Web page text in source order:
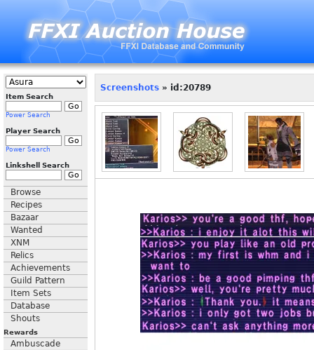
Item Search
Power Search
Player Search
Power Search
Linkshell Search
Browse
Recipes
Bazaar
Wanted
XNM
Relics
Achievements
Guild Pattern
Item Sets
Database
Shouts
Rewards
Ambuscade
Screenshots » id:20789